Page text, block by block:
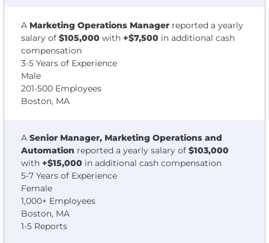
A Marketing Operations Manager reported a yearly
salary of $105,000 with +$7,500 in additional cash
compensation
3-5 Years of Experience
Male
201-500 Employees
Boston, MA
A Senior Manager, Marketing Operations and
Automation reported a yearly salary of $103,000
with +$15,000 in additional cash compensation
5-7 Years of Experience
Female
1,000+ Employees
Boston, MA
1-5 Reports